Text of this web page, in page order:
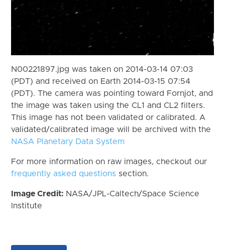
N00221897.jpg was taken on 2014-03-14 07:03
(PDT) and received on Earth 2014-03-15 07:54
(PDT). The camera was pointing toward Fornjot, and
the image was taken using the CL1 and CL2 filters.
This image has not been validated or calibrated. A
validated/calibrated image will be archived with the
NASA Planetary Data System
For more information on raw images, checkout our
frequently asked questions section.
Image Credit: NASA/JPL-Caltech/Space Science
Institute